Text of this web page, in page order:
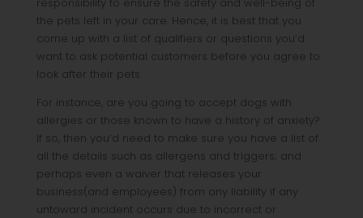
the pets left in your care. Hence, it is best that you
come up with a list of qualifiers or questions you’d
want to ask potential customers before you agree to
look after their pets.
For instance, are you going to accept dogs with
allergies or those known to have a history of anxiety?
If so, then you’d need to make sure you have a list of
all the details such as allergens and triggers; and
perhaps even a waiver that releases your
business(and employees) from any liability if any
untoward incident occurs due to incorrect or